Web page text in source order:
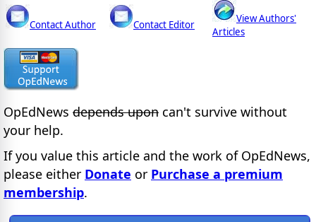
Contact Author Contact Editor
View Authors'
Articles
OpEdNews depends upon can't survive without
your help.
If you value this article and the work of OpEdNews,
please either Donate or Purchase a premium
membership.